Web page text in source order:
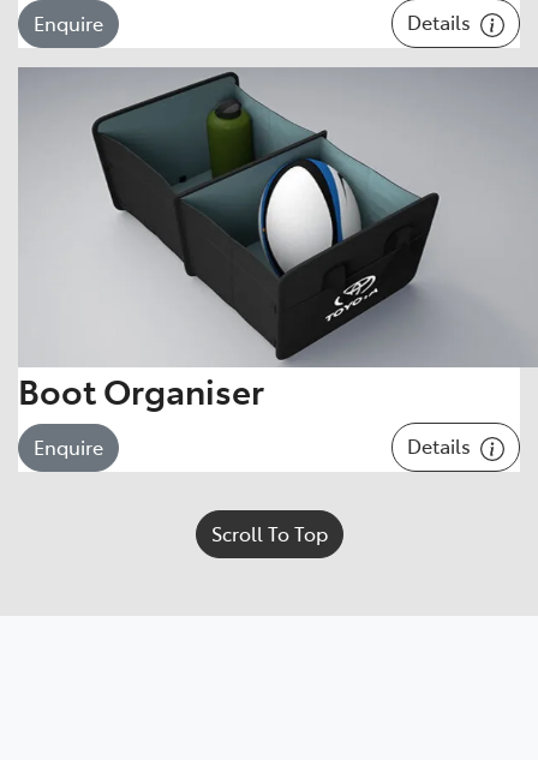
Enquire Details
Boot Organiser
Enquire Details
Scroll To Top